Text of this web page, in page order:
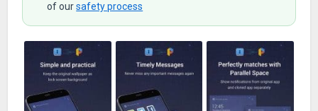
of oursafety process